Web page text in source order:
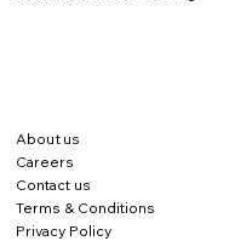
About us
Careers
Contact us
Terms & Conditions
Privacy Policy